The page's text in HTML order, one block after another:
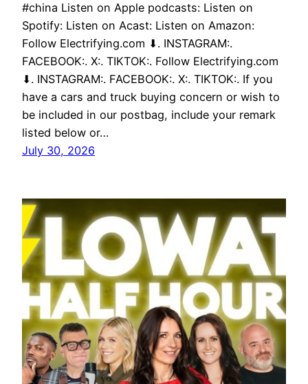
#china Listen on Apple podcasts: Listen on
Spotify: Listen on Acast: Listen on Amazon:
Follow Electrifying.com ⬇. INSTAGRAM:.
FACEBOOK:. X:. TIKTOK:. Follow Electrifying.com
⬇. INSTAGRAM:. FACEBOOK:. X:. TIKTOK:. If you
have a cars and truck buying concern or wish to
be included in our postbag, include your remark
listed below or…
July 30, 2026